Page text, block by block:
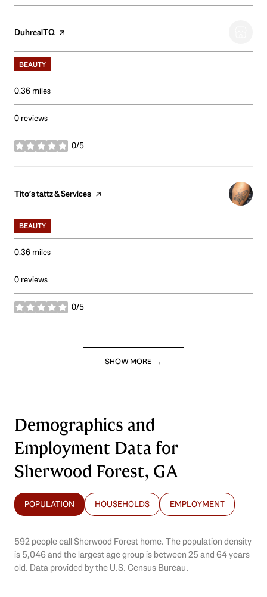
Visit the
DuhrealTQ page on Yelp
BEAUTY
0.36 miles
0 reviews
0/5
stars
Visit the
Tito’s tattz & Services page on Yelp
BEAUTY
0.36 miles
0 reviews
0/5
stars
SHOW MORE
Demographics and
Employment Data for
Sherwood Forest, GA
POPULATION HOUSEHOLDS EMPLOYMENT
592 people call Sherwood Forest home. The population density
is 5,046 and the largest age group is between 25 and 64 years
old. Data provided by the U.S. Census Bureau.